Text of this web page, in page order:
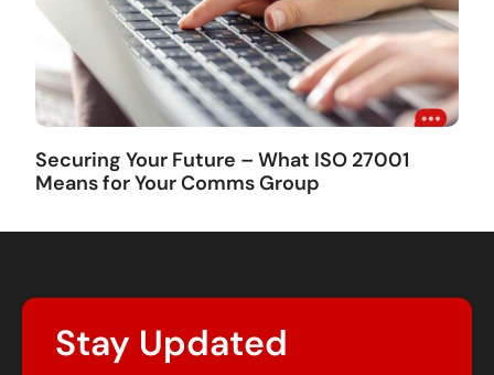
Securing Your Future – What ISO 27001
Means for Your Comms Group
Stay Updated